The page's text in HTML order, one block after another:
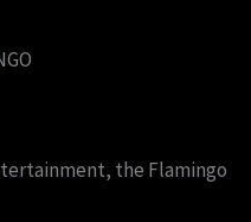
the Flamingo